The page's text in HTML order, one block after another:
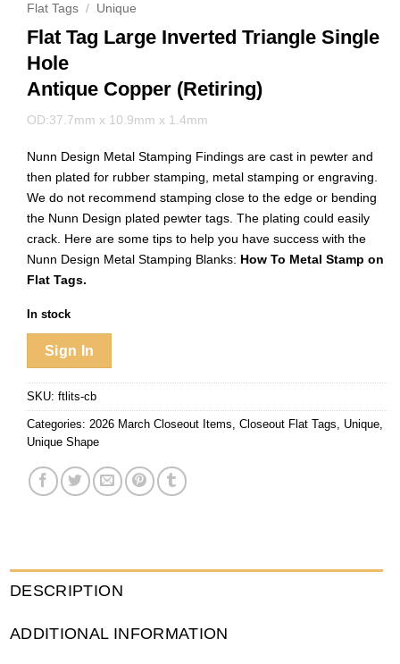
Flat Tags / Unique
Flat Tag Large Inverted Triangle Single
Hole
Antique Copper (Retiring)
OD:37.7mm x 10.9mm x 1.4mm
Nunn Design Metal Stamping Findings are cast in pewter and
then plated for rubber stamping, metal stamping or engraving.
We do not recommend stamping close to the edge or bending
the Nunn Design plated pewter tags. The plating could easily
crack. Here are some tips to help you have success with the
Nunn Design Metal Stamping Blanks: How To Metal Stamp on
Flat Tags.
In stock
Sign In
SKU: ftlits-cb
Categories: 2026 March Closeout Items Closeout Flat Tags Unique
Unique Shape
DESCRIPTION
ADDITIONAL INFORMATION